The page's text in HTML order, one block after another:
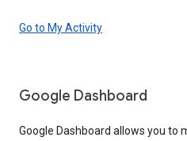
Go to My Activity
Google Dashboard
Google Dashboard allows you to